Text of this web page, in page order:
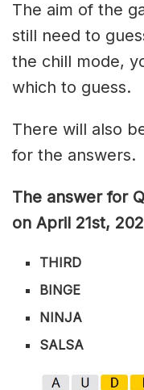
The aim of the
still need to
the chill mode,
which to guess.
There will also
for the answers.
The answer for
on April 21st,
THIRD
BINGE
NINJA
SALSA